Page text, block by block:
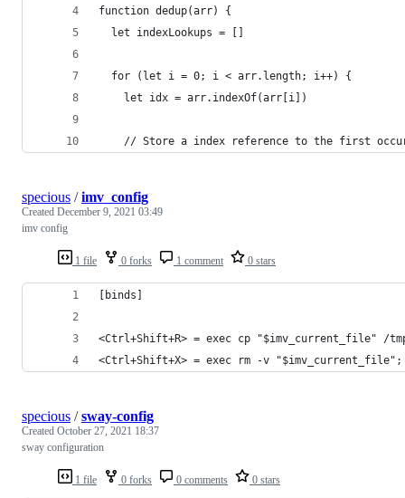
function dedup(arr) {
  let indexLookups = []
  for (let i = 0; i < arr.length; i++) {
    let idx = arr.indexOf(arr[i])
// Store a index reference to the first
1 file 0 forks 1 comment 0 stars
specious /imv_config
Created December 9, 2021 03:49
imv config
[binds]
<Ctrl+Shift+R> = exec cp "$imv_current_file" /
<Ctrl+Shift+X> = exec rm -v
1 file 0 forks 0 comments 0 stars
specious /sway-config
Created October 27, 2021 18:37
sway configuration